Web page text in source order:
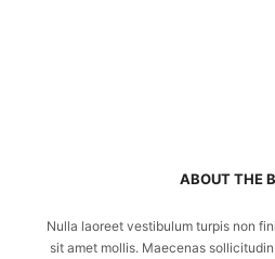
ABOUT THE
Nulla laoreet vestibulum turpis non
sit amet mollis. Maecenas